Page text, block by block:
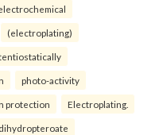
(electroplating)
photo-activity
protection Electroplating.
dihydropteroate